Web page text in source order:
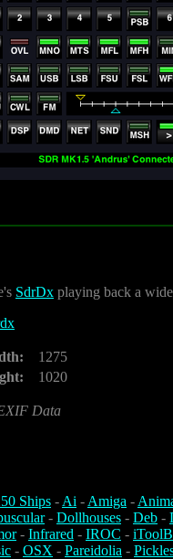
SdrDx playing back a
1275
1020
Data
Ships -Ai -Amiga -
- Dollhouses - Deb -
- Infrared - IROC -
- OSX - Pareidolia -